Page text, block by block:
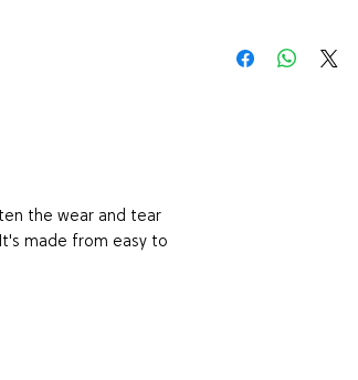
the wear and tear
made from easy to